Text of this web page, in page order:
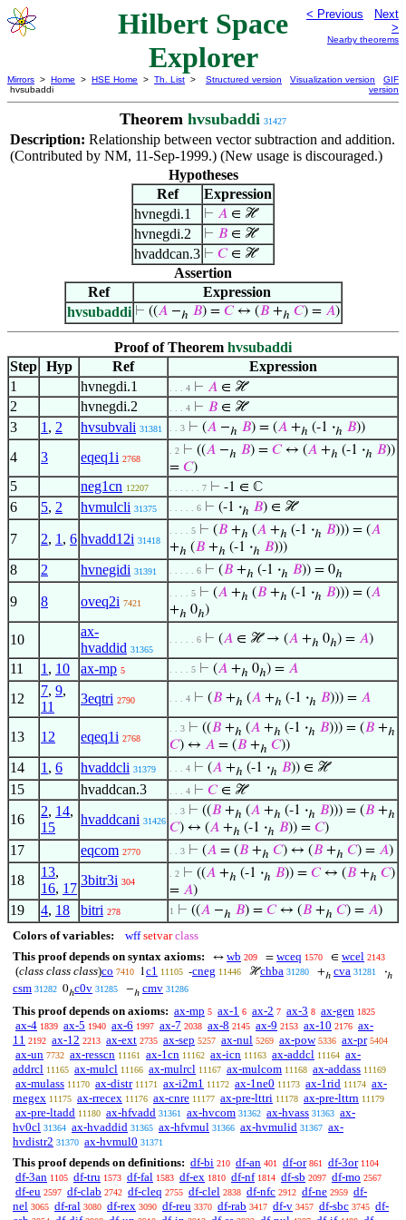
Hilbert Space
Explorer
< Previous
Next
>
Nearby theorems
Mirrors > Home > HSE Home > Th. List >
hvsubaddi
Structured version Visualization version
GIF
version
Theorem hvsubaddi 31427
Description: Relationship between vector subtraction and addition.
(Contributed by NM, 11-Sep-1999.) (New usage is discouraged.)
Hypotheses
Ref
Expression
hvnegdi.1
⊢ 𝐴 ∈ ℋ
hvnegdi.2 ⊢ 𝐵 ∈ ℋ
hvaddcan.3 ⊢ 𝐶∈ ℋ
Assertion
Ref
Expression
hvsubaddi ⊢ ((𝐴−ℎ 𝐵) = 𝐶↔ (𝐵+ℎ 𝐶) = 𝐴)
Proof of Theorem hvsubaddi
Step Hyp Ref
Expression
1
hvnegdi.1 . . . 4 ⊢ 𝐴 ∈ ℋ
2 hvnegdi.2 . . . 4 ⊢ 𝐵 ∈ ℋ
3 1 , 2 hvsubvali 31381 . . 3 ⊢ (𝐴 −ℎ 𝐵) = (𝐴 +ℎ (-1 ·ℎ 𝐵))
4 3 eqeq1i 2768
. 2 ⊢ ((𝐴 −ℎ 𝐵) = 𝐶↔ (𝐴 +ℎ (-1 ·ℎ 𝐵))
= 𝐶)
5 neg1cn 12207 . . . . . . 7 ⊢ -1 ∈ ℂ
6 5, 2 hvmulcli 31375 . . . . . 6 ⊢ (-1 ·ℎ 𝐵) ∈ ℋ
7 2, 1 , 6 hvadd12i 31418
. . . . 5 ⊢ (𝐵 +ℎ (𝐴 +ℎ (-1 ·ℎ 𝐵))) = (𝐴
+ℎ (𝐵 +ℎ (-1 ·ℎ 𝐵)))
8 2 hvnegidi 31391 . . . . . 6 ⊢ (𝐵 +ℎ (-1 ·ℎ 𝐵)) = 0ℎ
9 8 oveq2i 7421
. . . . 5 ⊢ (𝐴 +ℎ (𝐵 +ℎ (-1 ·ℎ 𝐵))) = (𝐴
+ℎ 0ℎ)
10
ax-
hvaddid 31365
. . . . . 6 ⊢ (𝐴 ∈ ℋ → (𝐴 +ℎ 0ℎ) = 𝐴)
11 1 , 10 ax-mp 5 . . . . 5 ⊢ (𝐴 +ℎ 0ℎ) = 𝐴
12
7, 9,
11
3eqtri 2790 . . . 4 ⊢ (𝐵 +ℎ (𝐴 +ℎ (-1 ·ℎ 𝐵))) = 𝐴
13 12 eqeq1i 2768
. . 3 ⊢ ((𝐵 +ℎ (𝐴 +ℎ (-1 ·ℎ 𝐵))) = (𝐵 +ℎ
𝐶) ↔ 𝐴 = (𝐵 +ℎ 𝐶))
14 1 , 6 hvaddcli 31379 . . . 4 ⊢ (𝐴 +ℎ (-1 ·ℎ 𝐵)) ∈ ℋ
15 hvaddcan.3 . . . 4 ⊢ 𝐶∈ ℋ
16
2, 14,
15
hvaddcani 31426
. . 3 ⊢ ((𝐵 +ℎ (𝐴 +ℎ (-1 ·ℎ 𝐵))) = (𝐵 +ℎ
𝐶) ↔ (𝐴 +ℎ (-1 ·ℎ 𝐵)) = 𝐶)
17 eqcom 2770 . . 3 ⊢ (𝐴 = (𝐵 +ℎ 𝐶) ↔ (𝐵 +ℎ 𝐶) = 𝐴)
18
13,
16, 17
3bitr3i 304
. 2 ⊢ ((𝐴 +ℎ (-1 ·ℎ 𝐵)) = 𝐶↔ (𝐵 +ℎ 𝐶)
= 𝐴)
19 4, 18 bitri 278 1 ⊢ ((𝐴 −ℎ 𝐵) = 𝐶↔ (𝐵 +ℎ 𝐶) = 𝐴)
Colors of variables: wff setvar class
This proof depends on syntax axioms:
↔ wb 209 = wceq 1570 ∈ wcel 2143
(class class class)co 7410 1c1 11105 -cneg 11446 ℋchba 31280 +ℎ cva 31281 ·ℎ
csm 31282 0ℎc0v 31285 −ℎ cmv 31286
This proof depends on axioms: ax-mp 5 ax-1 6 ax-2 7 ax-3 8 ax-gen 1825
ax-4 1839 ax-5 1940 ax-6 1997 ax-7 2038 ax-8 2145 ax-9 2153 ax-10 2176 ax-
11 2192 ax-12 2213 ax-ext 2735 ax-sep 5257 ax-nul 5269 ax-pow 5336 ax-pr 5404
ax-un 7732 ax-resscn 11161 ax-1cn 11162 ax-icn 11163 ax-addcl 11164 ax-
addrcl 11165 ax-mulcl 11166 ax-mulrcl 11167 ax-mulcom 11168 ax-addass 11169
ax-mulass 11170 ax-distr 11171 ax-i2m1 11172 ax-1ne0 11173 ax-1rid 11174 ax-
rnegex 11175 ax-rrecex 11176 ax-cnre 11177 ax-pre-lttri 11178 ax-pre-lttrn 11179
ax-pre-ltadd 11180 ax-hfvadd 31361 ax-hvcom 31362 ax-hvass 31363 ax-
hv0cl 31364 ax-hvaddid 31365 ax-hfvmul 31366 ax-hvmulid 31367 ax-
hvdistr2 31370 ax-hvmul0 31371
This proof depends on definitions: df-bi 210 df-an 401 df-or 861 df-3or 1104
df-3an 1105 df-tru 1573 df-fal 1583 df-ex 1810 df-nf 1814 df-sb 2097 df-mo 2567
df-eu 2597 df-clab 2742 df-cleq 2755 df-clel 2838 df-nfc 2912 df-ne 2959 df-
nel 3065 df-ral 3080 df-rex 3090 df-reu 3370 df-rab 3417 df-v 3457 df-sbc 3745 df-